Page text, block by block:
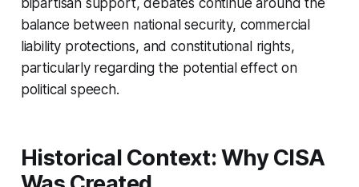
balance between national security, commercial
liability protections, and constitutional rights,
particularly regarding the potential effect on
political speech.
Historical Context: Why CISA